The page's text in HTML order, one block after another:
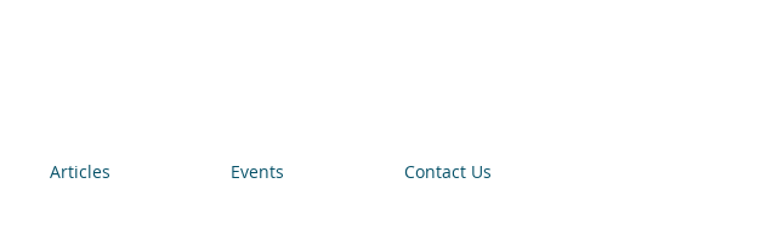
Articles Events Contact Us